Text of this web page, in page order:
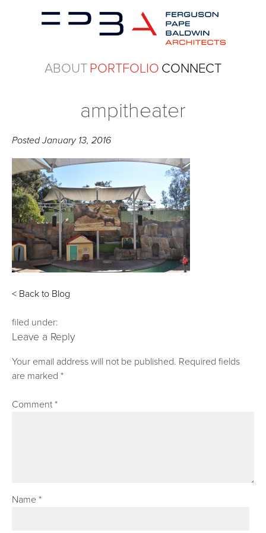
ABOUTPORTFOLIO CONNECT
ampitheater
PostedJanuary 13, 2016
< Back to Blog
filed under:
Leave a Reply
Your email address will not be published. Required fields
are marked*
Comment*
Name*